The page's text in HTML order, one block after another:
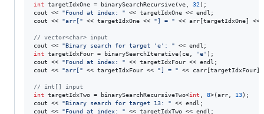
int targetIdxOne = binarySearchRecursive(ve, 32 );
cout << "Found at index: " << targetIdxOne << endl;
cout << "arr[" << targetIdxOne << "] = " << arr[targetIdxOne] <<
// vector<char> input
cout << "Binary search for target 'e': "
int targetIdxFour = binarySearchIterative(ce, 'e' );
cout << "Found at index: " << targetIdxFour << endl;
cout << "arr[" << targetIdxFour << "] = " << carr[targetIdxFour]
// int[] input
int targetIdxTwo = binarySearchRecursiveTwo<int 8>(arr, 13);
cout << "Binary search for target 13: " << endl;
cout << "Found at index: " << targetIdxTwo << endl;